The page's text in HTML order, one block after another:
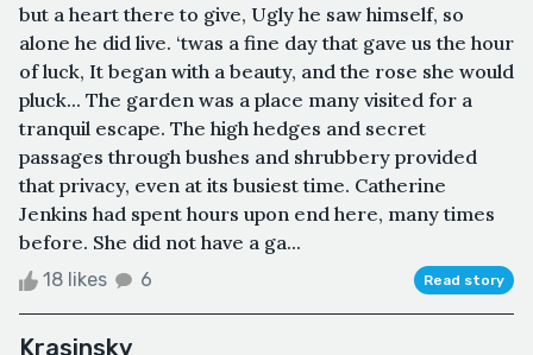
but a heart there to give, Ugly he saw himself, so
alone he did live. ‘twas a fine day that gave us the hour
of luck, It began with a beauty, and the rose she would
pluck... The garden was a place many visited for a
tranquil escape. The high hedges and secret
passages through bushes and shrubbery provided
that privacy, even at its busiest time. Catherine
Jenkins had spent hours upon end here, many times
before. She did not have a ga...
18 likes 6 Read story
Krasinsky